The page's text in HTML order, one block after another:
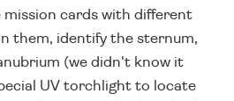
mission cards with different
them, identify the sternum,
(we didn't know it
UV torchlight to locate